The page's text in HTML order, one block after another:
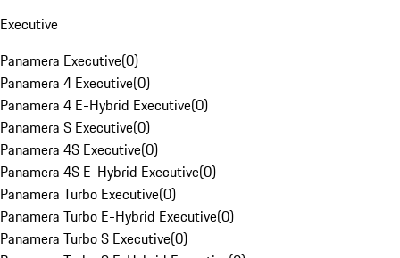
Executive
Panamera Executive(0)
Panamera 4 Executive(0)
Panamera 4 E-Hybrid Executive(0)
Panamera S Executive(0)
Panamera 4S Executive(0)
Panamera 4S E-Hybrid Executive(0)
Panamera Turbo Executive(0)
Panamera Turbo E-Hybrid Executive(0)
Panamera Turbo S Executive(0)